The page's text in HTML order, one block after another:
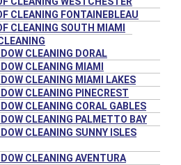
CLEANING FONTAINEBLEAU
CLEANING SOUTH MIAMI
CLEANING DORAL
CLEANING MIAMI
CLEANING MIAMI LAKES
CLEANING PINECREST
CLEANING CORAL GABLES
CLEANING PALMETTO BAY
CLEANING SUNNY ISLES
CLEANING AVENTURA